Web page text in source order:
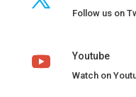
Follow us on
Youtube
Watch on